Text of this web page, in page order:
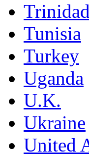
Tunisia
Turkey
Uganda
U.K.
Ukraine
United